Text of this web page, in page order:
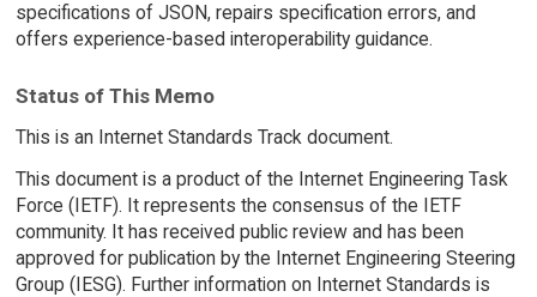
specifications of JSON, repairs specification errors, and
offers experience-based interoperability guidance.
Status of This Memo
This is an Internet Standards Track document.
This document is a product of the Internet Engineering Task
Force (IETF). It represents the consensus of the IETF
community. It has received public review and has been
approved for publication by the Internet Engineering Steering
Group (IESG). Further information on Internet Standards is